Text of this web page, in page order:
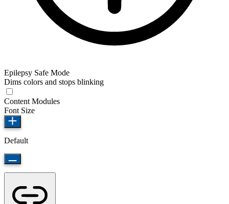
Epilepsy Safe Mode
Dims colors and stops blinking
Content Modules
Font Size
Default